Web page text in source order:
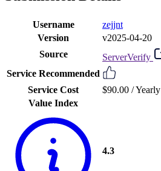
Username
zejjnt
Version
v2025-04-20
Source
ServerVerify
Service Recommended
Service Cost
$90.00 /Yearly
Value Index
4.3